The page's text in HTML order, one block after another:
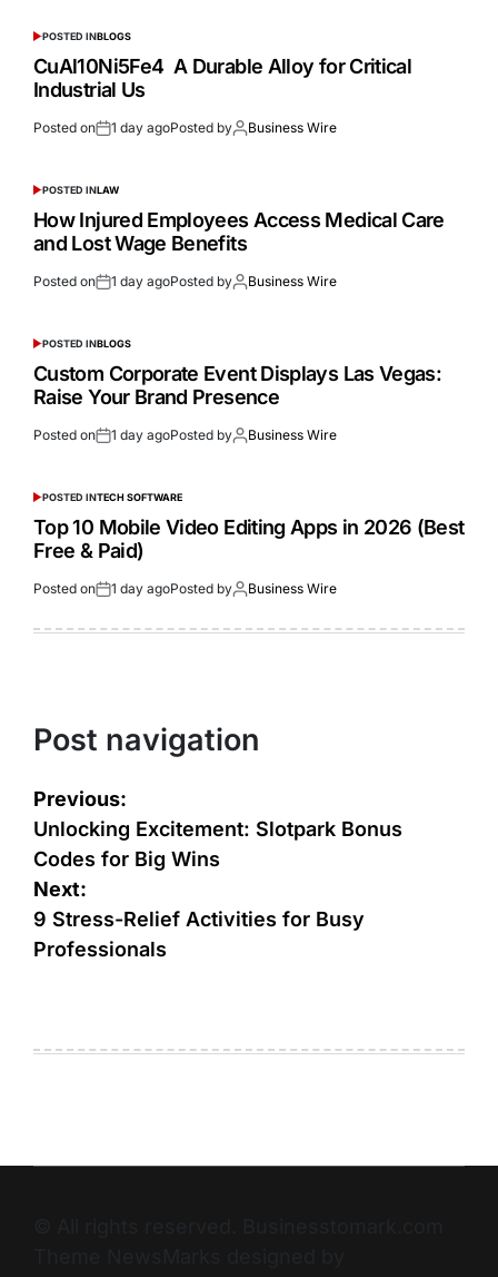
POSTED INBLOGS
CuAl10Ni5Fe4 A Durable Alloy for Critical
Industrial Us
Posted on 1 day agoPosted by Business Wire
POSTED INLAW
How Injured Employees Access Medical Care
and Lost Wage Benefits
Posted on 1 day agoPosted by Business Wire
POSTED INBLOGS
Custom Corporate Event Displays Las Vegas:
Raise Your Brand Presence
Posted on 1 day agoPosted by Business Wire
POSTED INTECH SOFTWARE
Top 10 Mobile Video Editing Apps in 2026 (Best
Free & Paid)
Posted on 1 day agoPosted by Business Wire
Post navigation
Previous:
Unlocking Excitement: Slotpark Bonus
Codes for Big Wins
Next:
9 Stress-Relief Activities for Busy
Professionals